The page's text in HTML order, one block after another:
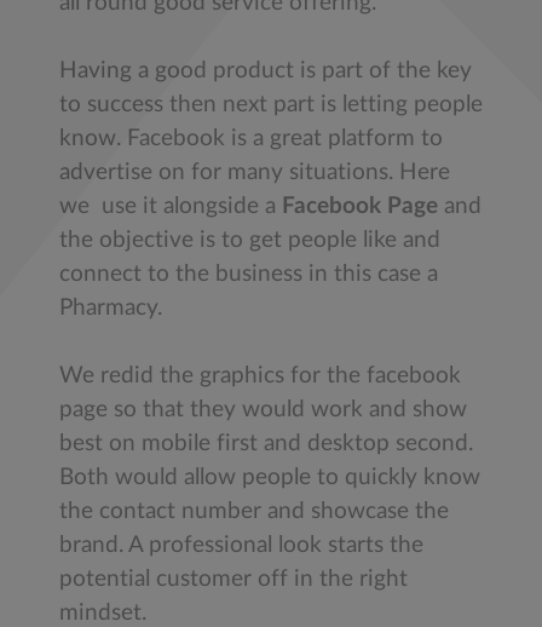
Having a good product is part of the key
to success then next part is letting people
know. Facebook is a great platform to
advertise on for many situations. Here
we use it alongside a Facebook Page and
the objective is to get people like and
connect to the business in this case a
Pharmacy.
We redid the graphics for the facebook
page so that they would work and show
best on mobile first and desktop second.
Both would allow people to quickly know
the contact number and showcase the
brand. A professional look starts the
potential customer off in the right
mindset.